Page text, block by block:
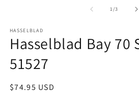
1/of
3
HASSELBLAD
Hasselblad Bay 70
51527
Regular
$74.95 USD